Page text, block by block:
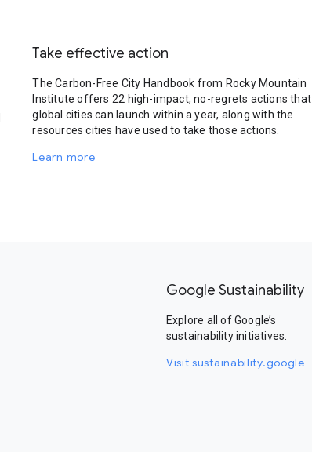
Take effective action
The Carbon-Free City Handbook from Rocky Mountain
Institute offers 22 high-impact, no-regrets actions that
global cities can launch within a year, along with the
resources cities have used to take those actions.
Learn more
Google Sustainability
Explore all of Google’s
sustainability initiatives.
Visit sustainability.google